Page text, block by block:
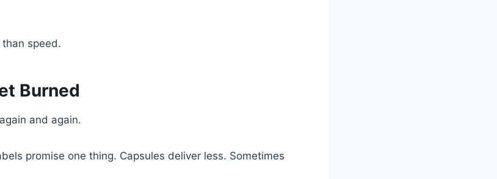
speed.
Burned
and again.
promise one thing. Capsules deliver less. Sometimes